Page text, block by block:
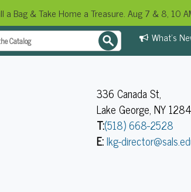
a Bag & Take Home a Treasure. Aug 7 & 8, 10
What's
336 Canada St,
Lake George, NY
T:(518) 668-2528
E:lkg-